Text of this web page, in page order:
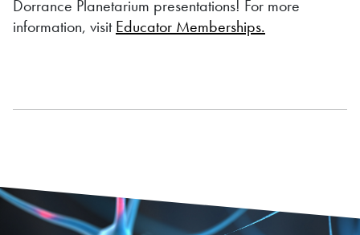
Dorrance Planetarium presentations! For more
information, visit Educator Memberships.